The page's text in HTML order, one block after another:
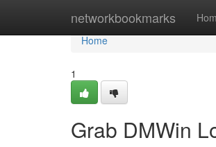
networkbookmarks
Home
Home
1
Grab DMWin